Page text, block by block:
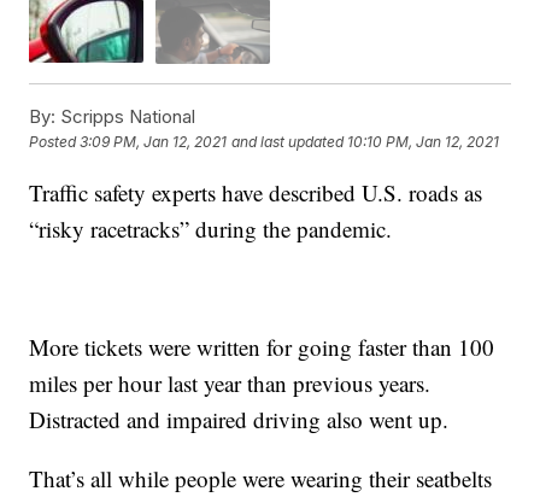
By: Scripps National
Posted3:09 PM, Jan 12, 2021 and last updated 10:10 PM, Jan 12, 2021
Traffic safety experts have described U.S. roads as
“risky racetracks” during the pandemic.
More tickets were written for going faster than 100
miles per hour last year than previous years.
Distracted and impaired driving also went up.
That’s all while people were wearing their seatbelts